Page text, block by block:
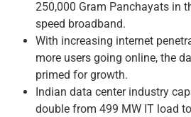
250,000 Gram Panchayats in
speed broadband.
With increasing internet
more users going online, the
primed for growth.
Indian data center industry
double from 499 MW IT load